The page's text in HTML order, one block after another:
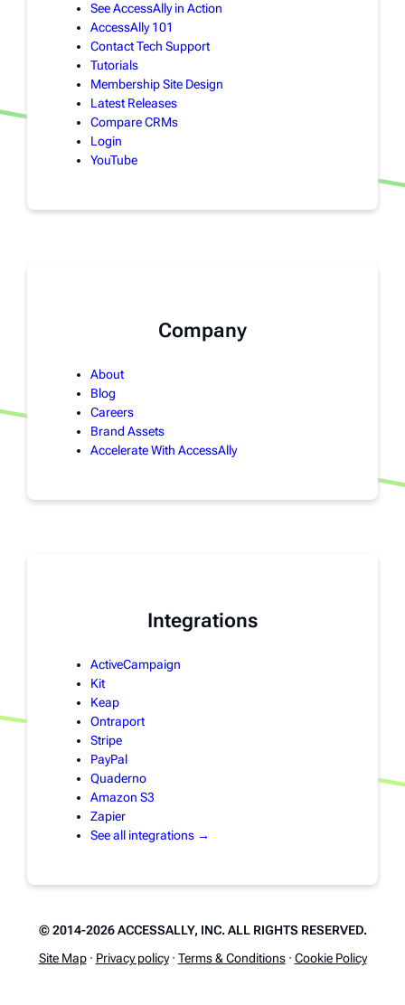
See AccessAlly in Action
AccessAlly 101
Contact Tech Support
Tutorials
Membership Site Design
Latest Releases
Compare CRMs
Login
YouTube
Company
About
Blog
Careers
Brand Assets
Accelerate With AccessAlly
Integrations
ActiveCampaign
Kit
Keap
Ontraport
Stripe
PayPal
Quaderno
Amazon S3
Zapier
See all integrations →
© 2014-2026 ACCESSALLY, INC. ALL RIGHTS RESERVED.
Site Map· Privacy policy· Terms & Conditions· Cookie Policy